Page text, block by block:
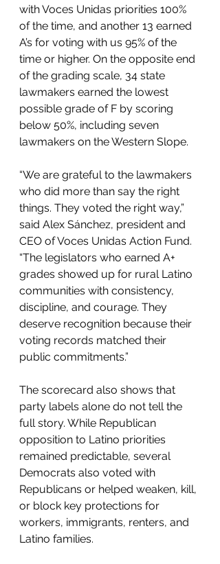
with Voces Unidas priorities 100%
of the time, and another 13 earned
A’s for voting with us 95% of the
time or higher. On the opposite end
of the grading scale, 34 state
lawmakers earned the lowest
possible grade of F by scoring
below 50%, including seven
lawmakers on the Western Slope.
“We are grateful to the lawmakers
who did more than say the right
things. They voted the right way,”
said Alex Sánchez, president and
CEO of Voces Unidas Action Fund.
“The legislators who earned A+
grades showed up for rural Latino
communities with consistency,
discipline, and courage. They
deserve recognition because their
voting records matched their
public commitments.”
The scorecard also shows that
party labels alone do not tell the
full story. While Republican
opposition to Latino priorities
remained predictable, several
Democrats also voted with
Republicans or helped weaken, kill,
or block key protections for
workers, immigrants, renters, and
Latino families.